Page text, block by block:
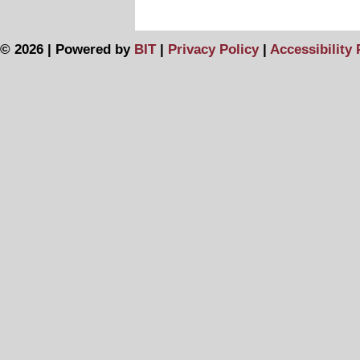
© 2026 | Powered by BIT| Privacy Policy| Accessibility